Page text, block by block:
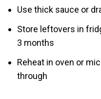
Use thick sauce or
Store leftovers in
3 months
Reheat in oven or
through